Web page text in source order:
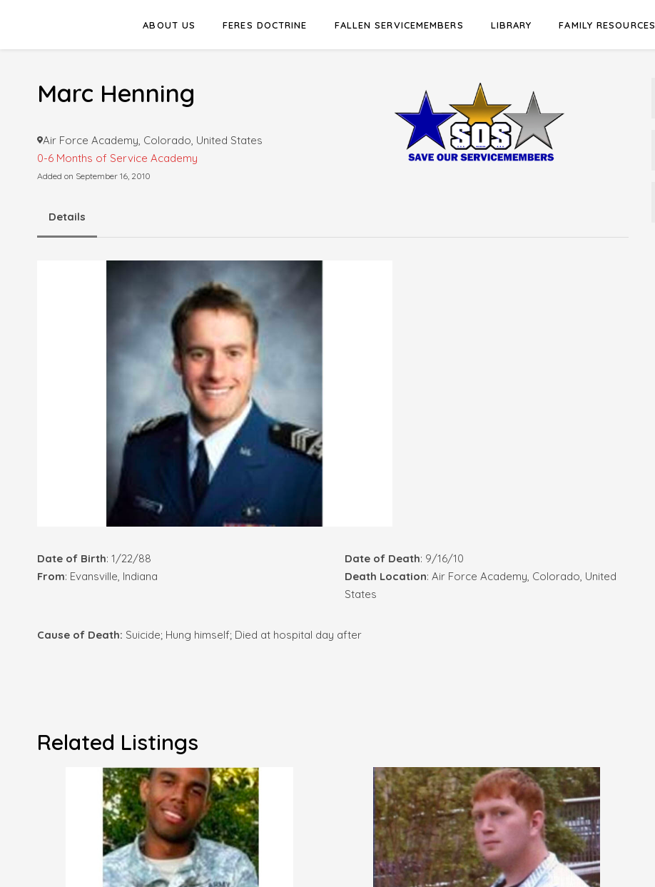
ABOUT US FERES DOCTRINE FALLEN SERVICEMEMBERS LIBRARY FAMILY RESOURCES
Marc Henning
Air Force Academy, Colorado, United States
0-6 Months of Service Academy
Added on September 16, 2010
Details
Date of Birth: 1/22/88 Date of Death: 9/16/10
From: Evansville, Indiana Death Location: Air Force Academy, Colorado, United
States
Cause of Death: Suicide; Hung himself; Died at hospital day after
Related Listings